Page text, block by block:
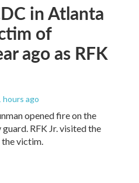
in Atlanta
of
ago as RFK
hours ago
opened fire on the
RFK Jr. visited the
victim.